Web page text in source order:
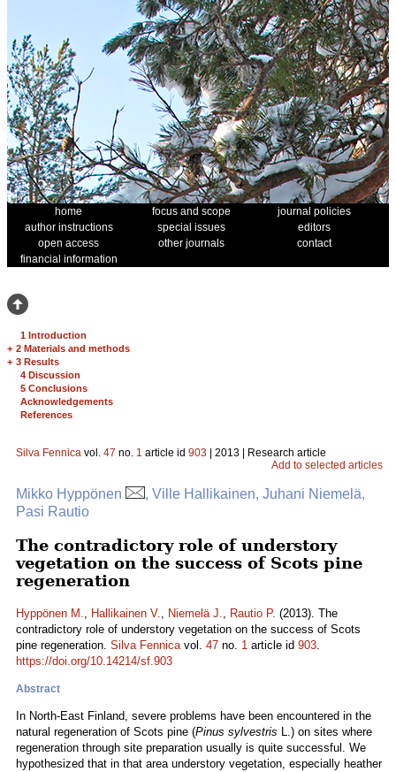
home focus and scope
journal policies
author instructions
special issues
editors
open access
other journals
contact
financial information
1 Introduction
+ 2 Materials and methods
+ 3 Results
4 Discussion
5 Conclusions
Acknowledgements
References
Silva Fennica vol. 47 no. 1 article id 903 | 2013 | Research article
Add to selected articles
Mikko Hyppönen
, Ville Hallikainen, Juhani Niemelä,
Pasi Rautio
The contradictory role of understory
vegetation on the success of Scots pine
regeneration
Hyppönen M., Hallikainen V., Niemelä J., Rautio P. (2013). The
contradictory role of understory vegetation on the success of Scots
pine regeneration. Silva Fennicavol. 47 no. 1 article id 903.
https://doi.org/10.14214/sf.903
Abstract
In North-East Finland, severe problems have been encountered in the
natural regeneration of Scots pine (Pinus sylvestris L.) on sites where
regeneration through site preparation usually is quite successful. We
hypothesized that in that area understory vegetation, especially heather